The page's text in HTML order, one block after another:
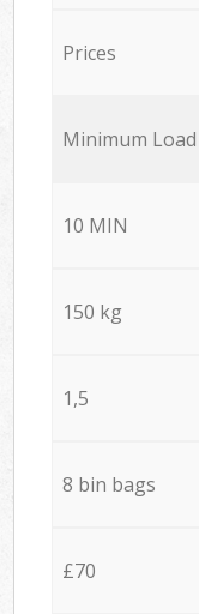
Prices
Minimum Load
10 MIN
150 kg
1,5
8 bin bags
£70